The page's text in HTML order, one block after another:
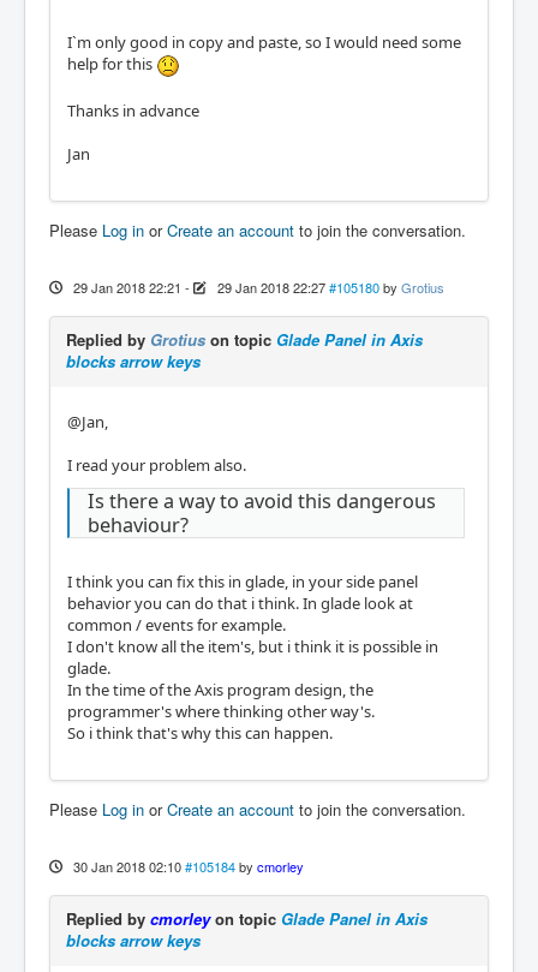
I`m only good in copy and paste, so I would need some
help for this
Thanks in advance
Jan
Please Log in orCreate an account to join the conversation.
29 Jan 2018 22:21 - 29 Jan 2018 22:27 #105180 by Grotius
Replied by Grotius on topic Glade Panel in Axis
blocks arrow keys
@Jan,
I read your problem also.
Is there a way to avoid this dangerous
behaviour?
I think you can fix this in glade, in your side panel
behavior you can do that i think. In glade look at
common / events for example.
I don't know all the item's, but i think it is possible in
glade.
In the time of the Axis program design, the
programmer's where thinking other way's.
So i think that's why this can happen.
Please Log in orCreate an account to join the conversation.
30 Jan 2018 02:10 #105184 by cmorley
Replied by cmorleyon topic Glade Panel in Axis
blocks arrow keys